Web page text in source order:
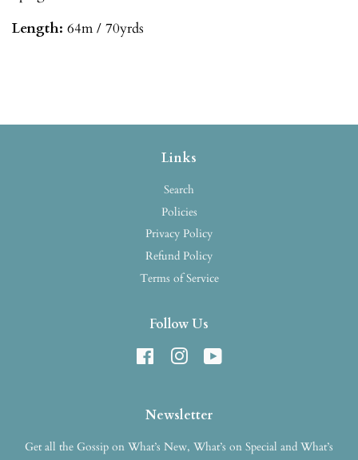
Length: 64m / 70yrds
Links
Search
Policies
Privacy Policy
Refund Policy
Terms of Service
Follow Us
FacebookInstagram
Newsletter
Get all the Gossip on What’s New, What’s on Special and What’s